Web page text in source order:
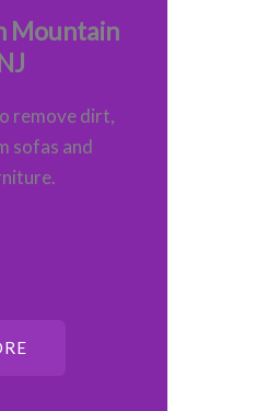
Mountain
remove dirt,
sofas and